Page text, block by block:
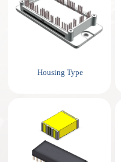
Housing Type